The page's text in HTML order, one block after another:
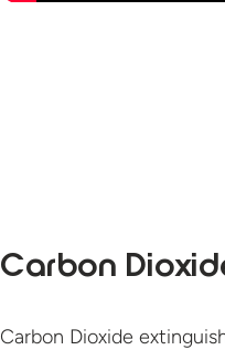
Carbon
Carbon Dioxide